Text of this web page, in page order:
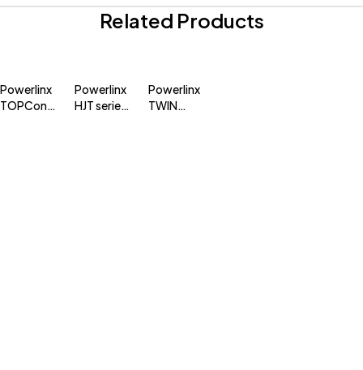
Related Products
Powerlinx
TOPCon
Powerlinx
HJT series
Powerlinx
TWIN